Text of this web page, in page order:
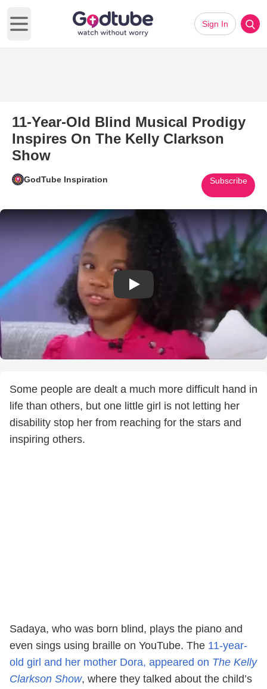
Open main menu
Sign In
11-Year-Old Blind Musical Prodigy
Inspires On The Kelly Clarkson
Show
GodTube Inspiration Subscribe
Play Video: 11-Year-Old
Some people are dealt a much more difficult hand in
life than others, but one little girl is not letting her
disability stop her from reaching for the stars and
inspiring others.
Sadaya, who was born blind, plays the piano and
even sings using braille on YouTube. The 11-year-
old girl and her mother Dora, appeared on The Kelly
Clarkson Show, where they talked about the child’s